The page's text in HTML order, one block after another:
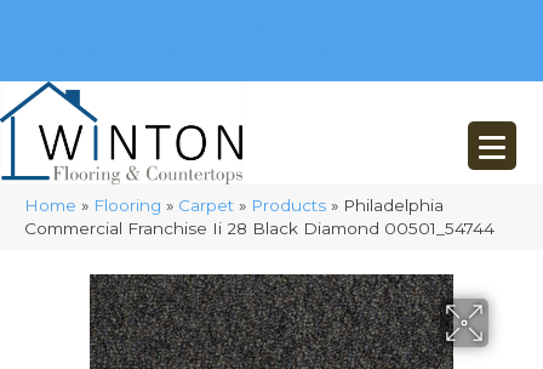
Home » Flooring » Carpet » Products » Philadelphia
Commercial Franchise Ii 28 Black Diamond 00501_54744